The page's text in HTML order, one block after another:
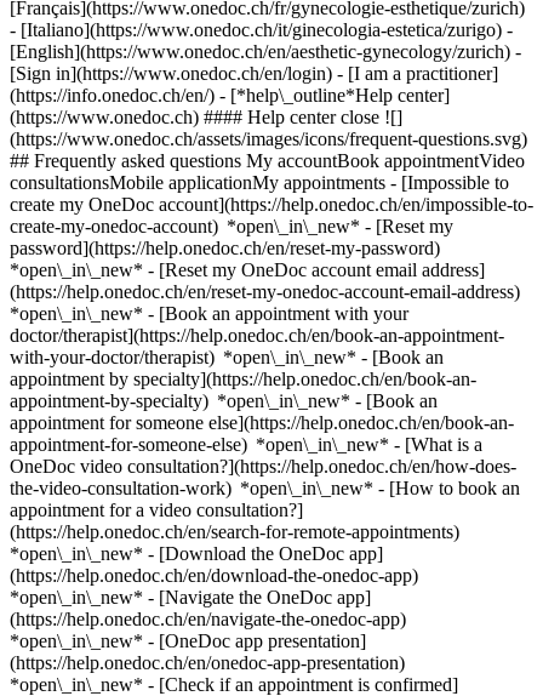
[Français](https://www.onedoc.ch/fr/gynecologie-esthetique/zurich)
- [Italiano](https://www.onedoc.ch/it/ginecologia-estetica/zurigo) -
[English](https://www.onedoc.ch/en/aesthetic-gynecology/zurich) -
[Sign in](https://www.onedoc.ch/en/login) - [I am a practitioner]
(https://info.onedoc.ch/en/) - [*help\_outline*Help center]
(https://www.onedoc.ch) #### Help center close ![]
(https://www.onedoc.ch/assets/images/icons/frequent-questions.svg)
## Frequently asked questions My accountBook appointmentVideo
consultationsMobile applicationMy appointments - [Impossible to
create my OneDoc account](https://help.onedoc.ch/en/impossible-to-
create-my-onedoc-account) *open\_in\_new* - [Reset my
password](https://help.onedoc.ch/en/reset-my-password)
*open\_in\_new* - [Reset my OneDoc account email address]
(https://help.onedoc.ch/en/reset-my-onedoc-account-email-address)
*open\_in\_new* - [Book an appointment with your
doctor/therapist](https://help.onedoc.ch/en/book-an-appointment-
with-your-doctor/therapist) *open\_in\_new* - [Book an
appointment by specialty](https://help.onedoc.ch/en/book-an-
appointment-by-specialty) *open\_in\_new* - [Book an
appointment for someone else](https://help.onedoc.ch/en/book-an-
appointment-for-someone-else) *open\_in\_new* - [What is a
OneDoc video consultation?](https://help.onedoc.ch/en/how-does-
the-video-consultation-work) *open\_in\_new* - [How to book an
appointment for a video consultation?]
(https://help.onedoc.ch/en/search-for-remote-appointments)
*open\_in\_new* - [Download the OneDoc app]
(https://help.onedoc.ch/en/download-the-onedoc-app)
*open\_in\_new* - [Navigate the OneDoc app]
(https://help.onedoc.ch/en/navigate-the-onedoc-app)
*open\_in\_new* - [OneDoc app presentation]
(https://help.onedoc.ch/en/onedoc-app-presentation)
*open\_in\_new* - [Check if an appointment is confirmed](https://help.onedoc.ch/en/check-if-an-appointment-is-confirmed) *open\_in\_new* - [Cancel an appointment booked online on OneDoc](https://help.onedoc.ch/en/cancel-an-appointment-booked-online-on-onedoc) *open\_in\_new* - [I didn't receive my appointment confirmation](https://help.onedoc.ch/en/i-didnt-receive-my-appointment-confirmation) *open\_in\_new* [See all our articles *open\_in\_new*](https://help.onedoc.ch/en/) close ## Modify your search ![House with a plus sign icon announcing that a consultation can be done on-site](https://www.onedoc.ch/assets/images/icons/on-site.svg) On-site ![A camera with a play sign inside announcing that a consultation can be done remotely by video](https://www.onedoc.ch/assets/images/icons/remote.svg) Remote Search #### Specialties #### Practitioners #### Institutions edit Aesthetic Gynecology in Zürich tune Filter by New patients*keyboard\_arrow\_down* - Accepted*check\_circle* Spoken language*keyboard\_arrow\_down* - Bulgarian*check\_circle* - Czech*check\_circle* - Dutch*check\_circle* - English*check\_circle* - French*check\_circle* - German*check\_circle* - Greek*check\_circle* - Hebrew*check\_circle* - Hungarian*check\_circle* - Italian*check\_circle* - Romanian*check\_circle* - Russian*check\_circle* - Serbian*check\_circle* - Spanish*check\_circle* - Swedish*check\_circle* Gender*keyboard\_arrow\_down* - Female*check\_circle* - Male*check\_circle* Availability*keyboard\_arrow\_down* - Available today*check\_circle* - Within 3 days*check\_circle* - Within 7 days*check\_circle* - Within 14 days*check\_circle* # __Aesthetic Gynecology__ in __Zürich__: book today an appointment online ## 26 results in Zürich [![Dr. med. (BG) Alina Staikov, OB-GYN (obstetrician-gynecologist) in Zürich](https://assets.onedoc.ch/images/users/6edd53ea9c6471227472b3a139c517a8ef6486d1f59b81a12eaa2e054c7eb675-small.png "Dr. med. (BG) Alina Staikov, OB-GYN (obstetrician-gynecologist) in Zürich")](https://www.onedoc.ch/en/ob-gyn-obstetrician-gynecologist/zurich/pcyuf/dr-med-bg-alina-staikov) ### [Dr. med. (BG) Alina Staikov](https://www.onedoc.ch/en/ob-gyn-obstetrician-gynecologist/zurich/pcyuf/dr-med-bg-alina-staikov) ![Badge announcing a verified profile](https://www.onedoc.ch/assets/images/icons/checkmark.svg) [OB-GYN (obstetrician-gynecologist)](https://www.onedoc.ch/en/ob-gyn-obstetrician-gynecologist/zurich) [gynpoint Hegibachplatz](https://www.onedoc.ch/en/medical-practice/zurich/ebdi4/gynpoint-hegibachplatz) Forchstrasse 92 8008 Zürich ![Patient with a plus sign icon announcing that the healthcare professional accepts new patients](https://www.onedoc.ch/assets/images/icons/new-patients.svg)Accepts new patients [Book an appointment](https://www.onedoc.ch/en/ob-gyn-obstetrician-gynecologist/zurich/pcyuf/dr-med-bg-alina-staikov) Expertises: Aesthetic Gynecology, [4D pregnancy ultrasound](https://www.onedoc.ch/en/4d-pregnancy-ultrasound/zurich), [Vitamin D test](https://www.onedoc.ch/en/vitamin-d-test/zurich), [CO2 laser treatment | Fractional CO2 laser treatment](https://www.onedoc.ch/en/co2-laser-treatment-fractional-co2-laser-treatment/zurich), [Emergency contraception](https://www.onedoc.ch/en/emergency-contraception/zurich), [Endometriosis](https://www.onedoc.ch/en/endometriosis/zurich), [Family planning](https://www.onedoc.ch/en/family-planning/zurich), [Voluntary termination of pregnancy | abortion](https://www.onedoc.ch/en/voluntary-termination-of-pregnancy-abortion/zurich), [Gestational diabetes](https://www.onedoc.ch/en/gestational-diabetes/zurich), [Gynecologist Laser treatment | Vaginal laser](https://www.onedoc.ch/en/gynecologist-laser-treatment-vaginal-laser/zurich), [Gynecology emergency](https://www.onedoc.ch/en/gynecology-emergency/zurich), [Urinary tract infection (UTI)](https://www.onedoc.ch/en/urinary-tract-infection-uti/zurich), [Hormonal status](https://www.onedoc.ch/en/hormonal-status/zurich), [HPV | Humane papillomavirus vaccination](https://www.onedoc.ch/en/hpv-humane-papillomavirus-vaccination/zurich), [Pediatric gynecology | Adolescent gynecology](https://www.onedoc.ch/en/pediatric-gynecology-adolescent-gynecology/zurich), [Assisted reproductive technology (ART) | medically assisted reproduction (MAR)](https://www.onedoc.ch/en/assisted-reproductive-technology-art-medically-assisted-reproduction-mar/zurich), [Iron blood test | Ferritin blood test](https://www.onedoc.ch/en/iron-blood-test-ferritin-blood-test/zurich), [Pregnancy Ultrasound](https://www.onedoc.ch/en/pregnancy-ultrasound/zurich), [Prenatal care](https://www.onedoc.ch/en/prenatal-care/zurich), [Sexually transmitted diseases | Sexually transmitted infections (STDs/STIs)](https://www.onedoc.ch/en/sexually-transmitted-diseases-sexually-transmitted-infections-stds-stis/zurich), [Intrauterine Device (IUD)](https://www.onedoc.ch/en/intrauterine-device-iud/zurich), [Insemination](https://www.onedoc.ch/en/insemination/zurich), [Infertility](https://www.onedoc.ch/en/infertility/zurich), [Vaginal yeast infection | Vaginal mycosis](https://www.onedoc.ch/en/vaginal-yeast-infection-vaginal-mycosis/zurich), [Contraception](https://www.onedoc.ch/en/contraception/zurich), [Contraceptive pill](https://www.onedoc.ch/en/contraceptive-pill/zurich), [Contraceptive implant](https://www.onedoc.ch/en/contraceptive-implant/zurich), [Breast cancer screening](https://www.onedoc.ch/en/breast-cancer-screening/zurich), [Urinary infection screening](https://www.onedoc.ch/en/urinary-infection-screening/zurich), [Human Papillomavirus (HPV) screening | PAP smear](https://www.onedoc.ch/en/human-papillomavirus-hpv-screening-pap-smear/zurich), [Menopause](https://www.onedoc.ch/en/menopause/zurich)View more *chevron\_left* Mon 03 Aug *chevron\_right* View more appointments *error\_outline* An error occurred while loading time slots [Retry](https://www.onedoc.ch) Expertises: Aesthetic Gynecology, [4D pregnancy ultrasound](https://www.onedoc.ch/en/4d-pregnancy-ultrasound/zurich), [Vitamin D test](https://www.onedoc.ch/en/vitamin-d-test/zurich), [CO2 laser treatment | Fractional CO2 laser treatment](https://www.onedoc.ch/en/co2-laser-treatment-fractional-co2-laser-treatment/zurich), [Emergency contraception](https://www.onedoc.ch/en/emergency-contraception/zurich), [Endometriosis](https://www.onedoc.ch/en/endometriosis/zurich), [Family planning](https://www.onedoc.ch/en/family-planning/zurich), [Voluntary termination of pregnancy | abortion](https://www.onedoc.ch/en/voluntary-termination-of-pregnancy-abortion/zurich), [Gestational diabetes](https://www.onedoc.ch/en/gestational-diabetes/zurich), [Gynecologist Laser treatment | Vaginal laser](https://www.onedoc.ch/en/gynecologist-laser-treatment-vaginal-laser/zurich), [Gynecology emergency](https://www.onedoc.ch/en/gynecology-emergency/zurich), [Urinary tract infection (UTI)](https://www.onedoc.ch/en/urinary-tract-infection-uti/zurich), [Hormonal status](https://www.onedoc.ch/en/hormonal-status/zurich), [HPV | Humane papillomavirus vaccination](https://www.onedoc.ch/en/hpv-humane-papillomavirus-vaccination/zurich), [Pediatric gynecology | Adolescent gynecology](https://www.onedoc.ch/en/pediatric-gynecology-adolescent-gynecology/zurich), [Assisted reproductive technology (ART) | medically assisted reproduction (MAR)](https://www.onedoc.ch/en/assisted-reproductive-technology-art-medically-assisted-reproduction-mar/zurich), [Iron blood test | Ferritin blood test](https://www.onedoc.ch/en/iron-blood-test-ferritin-blood-test/zurich), [Pregnancy Ultrasound](https://www.onedoc.ch/en/pregnancy-ultrasound/zurich), [Prenatal care](https://www.onedoc.ch/en/prenatal-care/zurich), [Sexually transmitted diseases | Sexually transmitted infections (STDs/STIs)](https://www.onedoc.ch/en/sexually-transmitted-diseases-sexually-transmitted-infections-stds-stis/zurich), [Intrauterine Device (IUD)](https://www.onedoc.ch/en/intrauterine-device-iud/zurich), [Insemination](https://www.onedoc.ch/en/insemination/zurich), [Infertility](https://www.onedoc.ch/en/infertility/zurich), [Vaginal yeast infection | Vaginal mycosis](https://www.onedoc.ch/en/vaginal-yeast-infection-vaginal-mycosis/zurich), [Contraception](https://www.onedoc.ch/en/contraception/zurich), [Contraceptive pill](https://www.onedoc.ch/en/contraceptive-pill/zurich), [Contraceptive implant](https://www.onedoc.ch/en/contraceptive-implant/zurich), [Breast cancer screening](https://www.onedoc.ch/en/breast-cancer-screening/zurich), [Urinary infection screening](https://www.onedoc.ch/en/urinary-infection-screening/zurich), [Human Papillomavirus (HPV) screening | PAP smear](https://www.onedoc.ch/en/human-papillomavirus-hpv-screening-pap-smear/zurich), [Menopause](https://www.onedoc.ch/en/menopause/zurich)View more [![Dipl. med. Martina Labhart, OB-GYN (obstetrician-gynecologist) in Zürich](https://assets.onedoc.ch/images/users/aa8127bbce6c845682d0488c3529cc90c8786424e963cf3c630766003c9ef2c3-small.jpg "Dipl. med. Martina Labhart, OB-GYN (obstetrician-gynecologist) in Zürich")](https://www.onedoc.ch/en/ob-gyn-obstetrician-gynecologist/zurich/pcz6x/dipl-med-martina-labhart) ### [Dipl. med. Martina Labhart](https://www.onedoc.ch/en/ob-gyn-obstetrician-gynecologist/zurich/pcz6x/dipl-med-martina-labhart) ![Badge announcing a verified profile](https://www.onedoc.ch/assets/images/icons/checkmark.svg) [OB-GYN (obstetrician-gynecologist)](https://www.onedoc.ch/en/ob-gyn-obstetrician-gynecologist/zurich) [gynhealth Enge, Tessinerplatz 12](https://www.onedoc.ch/en/medical-center/zurich/ebd0t/gynhealth-enge-tessinerplatz-12) Tessinerplatz 12 8002 Zürich ![Patient with a plus sign icon announcing that the healthcare professional accepts new patients](https://www.onedoc.ch/assets/images/icons/new-patients.svg)Accepts new patients [Book an appointment](https://www.onedoc.ch/en/ob-gyn-obstetrician-gynecologist/zurich/pcz6x/dipl-med-martina-labhart) Expertises: Aesthetic Gynecology, [Uri